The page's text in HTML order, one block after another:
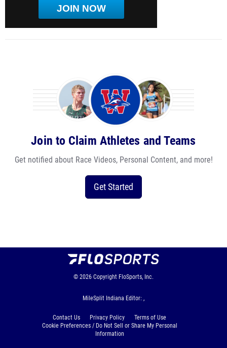
JOIN NOW
Join to Claim Athletes and Teams
Get notified about Race Videos, Personal Content, and more!
Get Started
© 2026 Copyright FloSports, Inc.
MileSplit Indiana Editor: ,
Contact Us Privacy Policy
Terms of Use
Cookie Preferences / Do Not Sell or Share My Personal
Information